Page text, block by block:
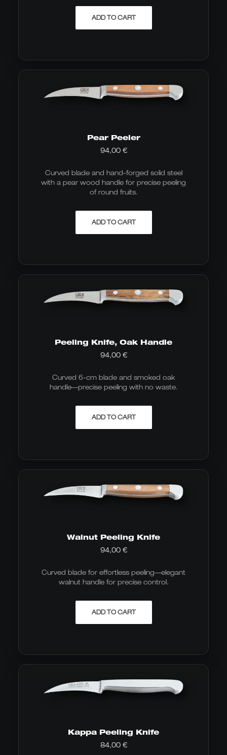
ADD TO CART
Pear Peeler
94,00 €
Curved blade and hand-forged solid steel
with a pear wood handle for precise peeling
of round fruits.
ADD TO CART
Peeling Knife, Oak Handle
94,00 €
Curved 6-cm blade and smoked oak
handle—precise peeling with no waste.
ADD TO CART
Walnut Peeling Knife
94,00 €
Curved blade for effortless peeling—elegant
walnut handle for precise control.
ADD TO CART
Kappa Peeling Knife
84,00 €